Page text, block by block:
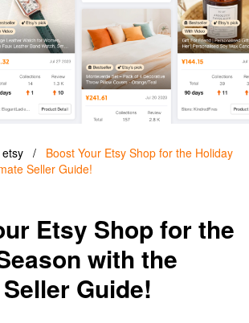
/
Boost Your Etsy Shop for the Holiday
Seller Guide!
Etsy Shop for the
with the
Guide!